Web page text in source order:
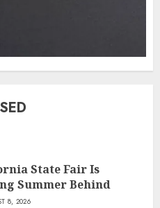
State Fair Is
Summer Behind
8, 2026